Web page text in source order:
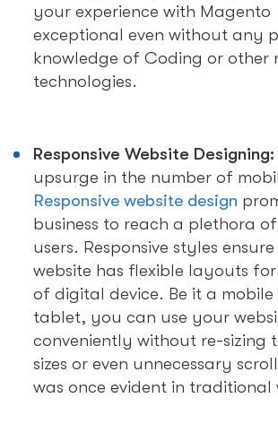
your experience with Magento
exceptional even without any
knowledge of Coding or other
technologies.
Responsive Website Designing:
upsurge in the number of
Responsive website design
business to reach a plethora
users. Responsive styles
website has flexible layouts for
of digital device. Be it a mobile
tablet, you can use your
conveniently without re-sizing
sizes or even unnecessary
was once evident in traditional